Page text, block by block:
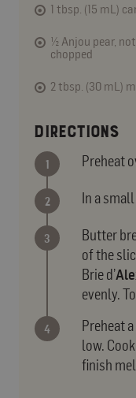
1 tbsp. (15 mL)
½ Anjou pear,
chopped
2 tbsp. (30 mL)
DIRECTIONS
Preheat
In a
Butter
of the
Brie d’
evenly.
Preheat
low.
finish